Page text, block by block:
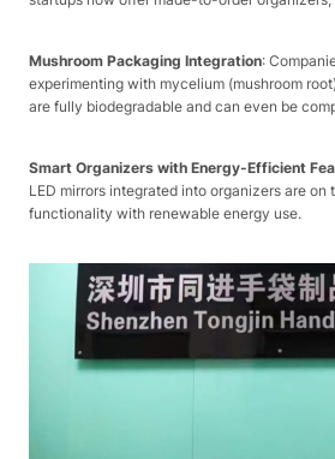
Mushroom Packaging Integration:
experimenting with mycelium (mushroom
are fully biodegradable and can even be
Smart Organizers with Energy-Efficient
LED mirrors integrated into organizers are on
functionality with renewable energy use.